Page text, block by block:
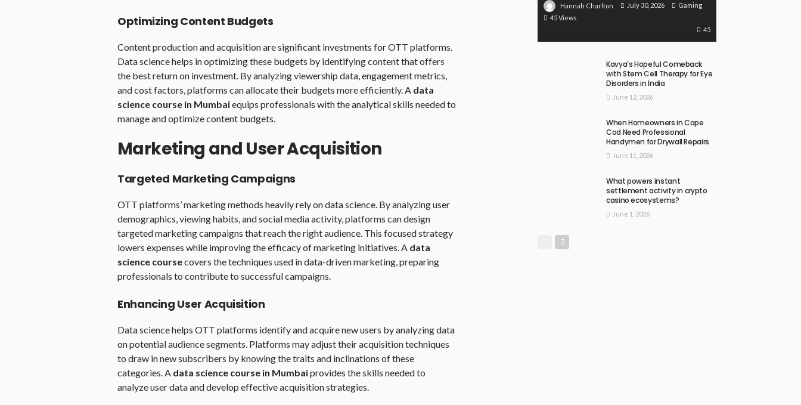
Optimizing Content Budgets
Content production and acquisition are significant investments for OTT platforms.
Data science helps in optimizing these budgets by identifying content that offers
the best return on investment. By analyzing viewership data, engagement metrics,
and cost factors, platforms can allocate their budgets more efficiently. A data
science course in Mumbaiequips professionals with the analytical skills needed to
manage and optimize content budgets.
Marketing and User Acquisition
Targeted Marketing Campaigns
OTT platforms’ marketing methods heavily rely on data science. By analyzing user
demographics, viewing habits, and social media activity, platforms can design
targeted marketing campaigns that reach the right audience. This focused strategy
lowers expenses while improving the efficacy of marketing initiatives. A data
science coursecovers the techniques used in data-driven marketing, preparing
professionals to contribute to successful campaigns.
Enhancing User Acquisition
Data science helps OTT platforms identify and acquire new users by analyzing data
on potential audience segments. Platforms may adjust their acquisition techniques
to draw in new subscribers by knowing the traits and inclinations of these
categories. A data science course in Mumbaiprovides the skills needed to
analyze user data and develop effective acquisition strategies.
Hannah Charlton July 30, 2026
Gaming
45 Views
45
Kavya’s Hopeful Comeback
with Stem Cell Therapy for Eye
Disorders in India
June 12, 2026
When Homeowners in Cape
Cod Need Professional
Handymen for Drywall Repairs
June 11, 2026
What powers instant
settlement activity in crypto
casino ecosystems?
June 1, 2026